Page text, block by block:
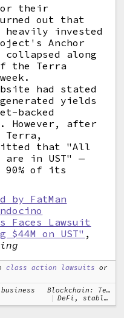
their
out that
heavily invested
Anchor
along
the Terra
had stated
yields
backed
However, after
Terra,
that "All
in UST" —
90% of its
by FatMan
Faces Lawsuit
on UST" ,
class action lawsuits or
Blockchain: Terra
DeFi, stablecoins